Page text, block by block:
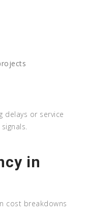
delays or service
in
cost breakdowns